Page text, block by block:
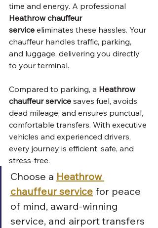
time and energy. A professional
Heathrow chauffeur
service eliminates these hassles. Your
chauffeur handles traffic, parking,
and luggage, delivering you directly
to your terminal.
Compared to parking, a Heathrow
chauffeur service saves fuel, avoids
dead mileage, and ensures punctual,
comfortable transfers. With executive
vehicles and experienced drivers,
every journey is efficient, safe, and
stress-free.
Choose a Heathrow
chauffeur service for peace
of mind, award-winning
service, and airport transfers